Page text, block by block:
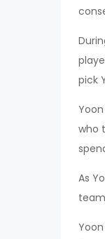
pick
who
As